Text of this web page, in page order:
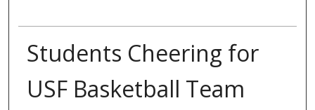
Students Cheering for
USF Basketball Team